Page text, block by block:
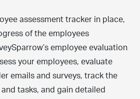
assessment tracker in place,
of the employees
employee evaluation
your employees, evaluate
emails and surveys, track the
tasks, and gain detailed